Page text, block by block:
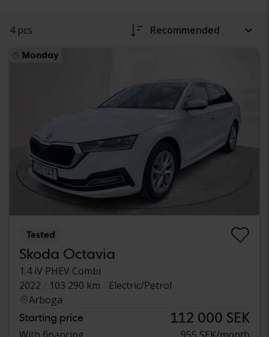
4 pcs Recommended
Monday
Tested
Skoda Octavia
1.4 iV PHEV Combi
2022
103 290 km
Electric/Petrol
Arboga
Starting price 112 000 SEK